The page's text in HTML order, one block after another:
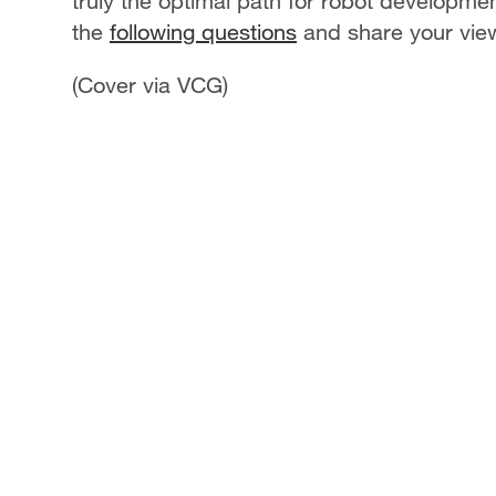
the following questions and share your
(Cover via VCG)